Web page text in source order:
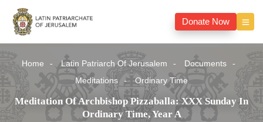
Donate Now
Home Latin Patriarch Of Jerusalem
Documents
Meditations
Ordinary Time
Meditation Of Archbishop Pizzaballa: XXX Sunday In
Ordinary Time, Year A